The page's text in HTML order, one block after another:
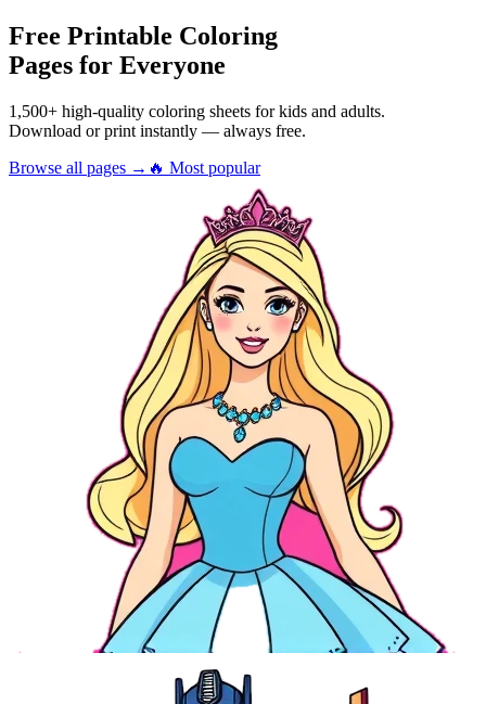
Free Printable Coloring
Pages for Everyone
1,500+ high-quality coloring sheets for kids and adults.
Download or print instantly — always free.
Browse all pages → 🔥 Most popular